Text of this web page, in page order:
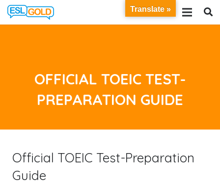
OFFICIAL TOEIC TEST-
PREPARATION GUIDE
Official TOEIC Test-Preparation
Guide
Translate »